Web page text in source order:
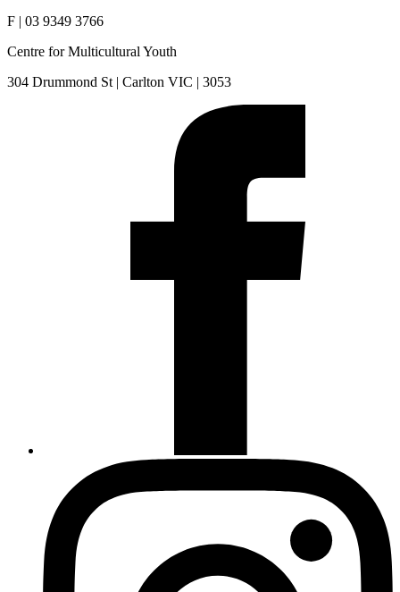
F | 03 9349 3766
Centre for Multicultural Youth
304 Drummond St | Carlton VIC | 3053